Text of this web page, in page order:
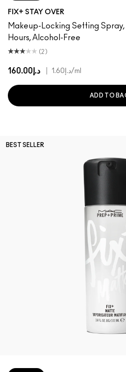
FIX+ STAY OVER
Makeup-Locking Setting Spray,
Hours, Alcohol-Free
(2)
د.إ160.00 د.إ1.60/ml
ADD TO
BEST SELLER